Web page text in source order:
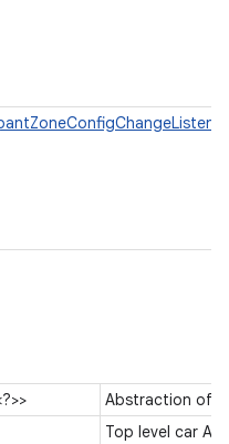
Abstraction of
Top level car